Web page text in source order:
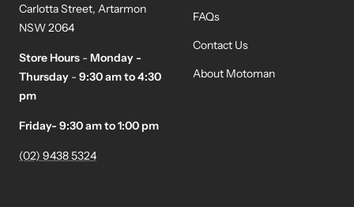
Carlotta Street, Artarmon
NSW 2064
Store Hours - Monday -
Thursday - 9:30 am to 4:30
pm
Friday- 9:30 am to 1:00 pm
(02) 9438 5324
FAQs
Contact Us
About Motoman